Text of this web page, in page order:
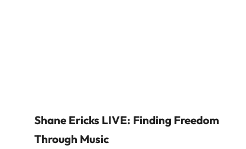
Shane Ericks LIVE: Finding Freedom
Through Music